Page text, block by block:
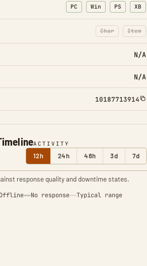
ACTIVITY
12h 24h 48h 3d 7d
response quality and downtime states.
Offline No response Typical range
PC Win PS XB
Char
: Character
Item
:
N/A
N/A
10187713914